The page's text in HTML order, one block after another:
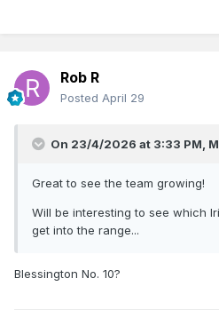
Rob R
Posted April 29
On 23/4/2026 at 3:33 PM,
Great to see the team growing!
Will be interesting to see which
get into the range...
Blessington No. 10?